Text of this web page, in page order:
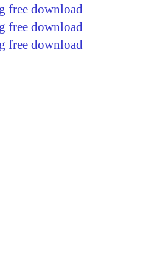
free download
free download
free download